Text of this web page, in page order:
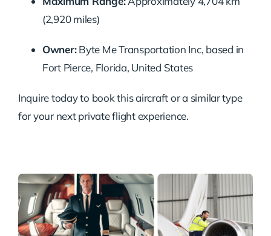
(2,920 miles)
Owner:Byte Me Transportation Inc, based in
Fort Pierce, Florida, United States
Inquire today to book this aircraft or a similar type
for your next private flight experience.